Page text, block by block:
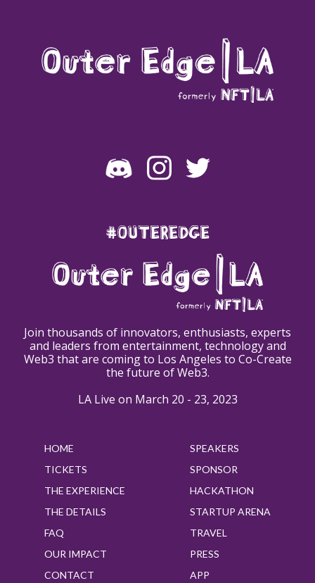
#OUTEREDGE
Join thousands of innovators, enthusiasts, experts
and leaders from entertainment, technology and
Web3 that are coming to Los Angeles to Co-Create
the future of Web3.
LA Live on March 20 - 23, 2023
HOME
TICKETS
THE EXPERIENCE
THE DETAILS
FAQ
OUR IMPACT
CONTACT
SPEAKERS
SPONSOR
HACKATHON
STARTUP ARENA
TRAVEL
PRESS
APP